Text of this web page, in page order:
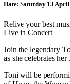
Date: Saturday 13 April
Relive your best
Live in Concert
Join the legendary
as she celebrates
Toni will be